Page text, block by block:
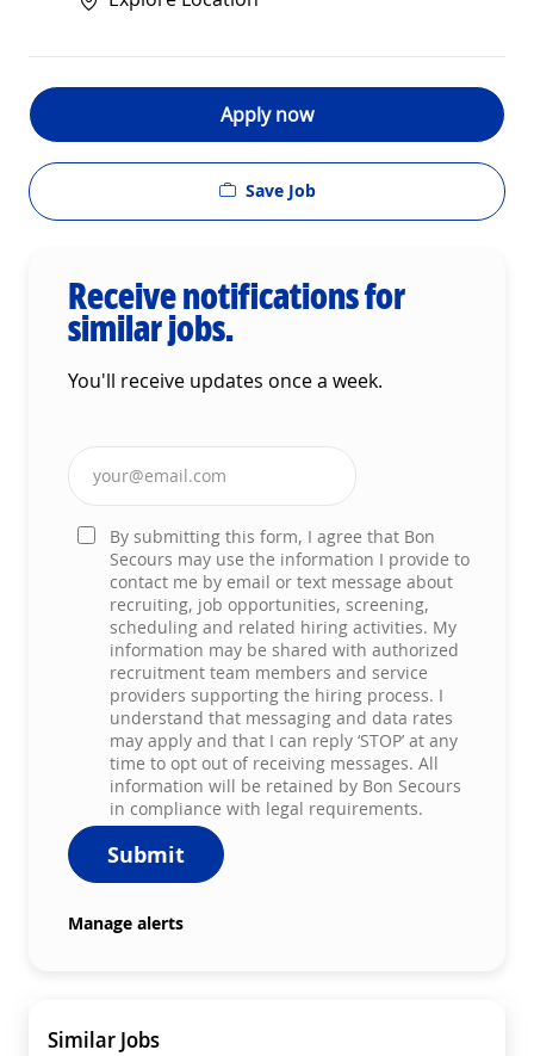
Apply now
Save Job
Receive notifications for
similar jobs.
You'll receive updates once a week.
Enter Email address (Required)
By submitting this form, I agree that Bon
Secours may use the information I provide to
contact me by email or text message about
recruiting, job opportunities, screening,
scheduling and related hiring activities. My
information may be shared with authorized
recruitment team members and service
providers supporting the hiring process. I
understand that messaging and data rates
may apply and that I can reply ‘STOP’ at any
time to opt out of receiving messages. All
information will be retained by Bon Secours
in compliance with legal requirements.
Submit
Manage alerts
Similar Jobs